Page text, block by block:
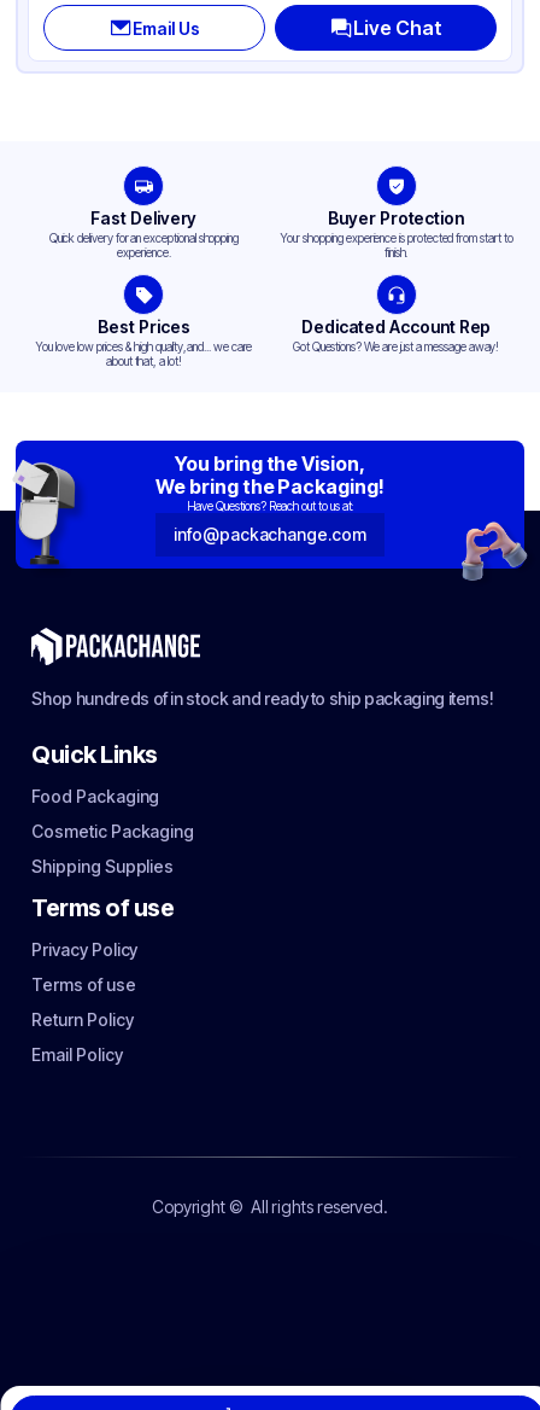
Email Us Live Chat
Fast Delivery
Quick delivery for an exceptional shopping
experience.
Buyer Protection
Your shopping experience is protected from start to
finish.
Best Prices
You love low prices & high quality,and... we care
about that, a lot!
Dedicated Account Rep
Got Questions? We are just a message away!
You bring the Vision,
We bring the Packaging!
Have Questions? Reach out to us at:
info@packachange.com
Shop hundreds of in stock and ready to ship packaging items!
Quick Links
Food Packaging
Cosmetic Packaging
Shipping Supplies
Terms of use
Privacy Policy
Terms of use
Return Policy
Email Policy
Copyright © All rights reserved.